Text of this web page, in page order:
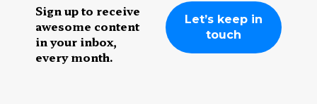
Sign up to receive
awesome content
in your inbox,
every month.